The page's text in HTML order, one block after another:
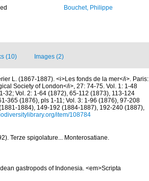
Bouchet, Philippe
(10) Images (2)
L. (1867-1887). <i>Les fonds de la mer</i>. Paris:
Society of London</i>, 27: 74-75. Vol. 1: 1-48
Vol. 2: 1-64 (1872), 65-112 (1873), 113-124
365 (1876), pls 1-11; Vol. 3: 1-96 (1876), 97-208
1884), 149-192 (1884-1887), 192-240 (1887),
item/108784
Terze spigolature... Monterosatiane.
gastropods of Indonesia. <em>Scripta